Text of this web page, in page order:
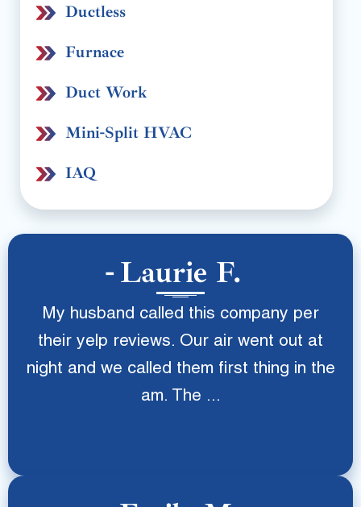
Ductless
Furnace
Duct Work
Mini-Split HVAC
IAQ
Laurie F.
My husband called this company per
their yelp reviews. Our air went out at
night and we called them first thing in the
am. The ...